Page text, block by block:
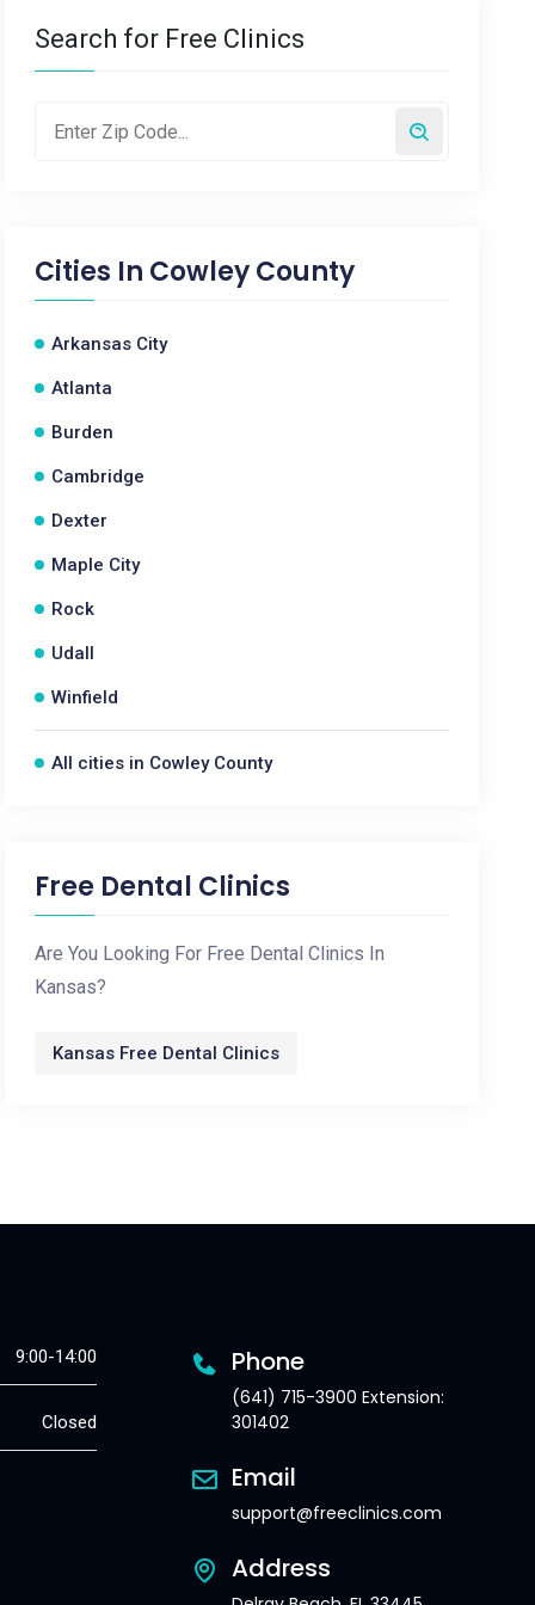
Search for Free Clinics
Cities In Cowley County
Arkansas City
Atlanta
Burden
Cambridge
Dexter
Maple City
Rock
Udall
Winfield
All cities in Cowley County
Free Dental Clinics
Are You Looking For Free Dental Clinics In
Kansas?
Kansas Free Dental Clinics
9:00-14:00
Closed
Phone
(641) 715-3900 Extension:
301402
Email
support@freeclinics.com
Address